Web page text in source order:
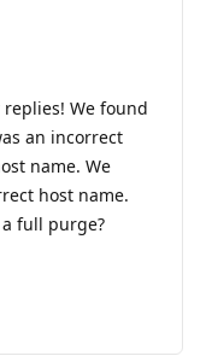
We found
an incorrect
name. We
host name.
full purge?